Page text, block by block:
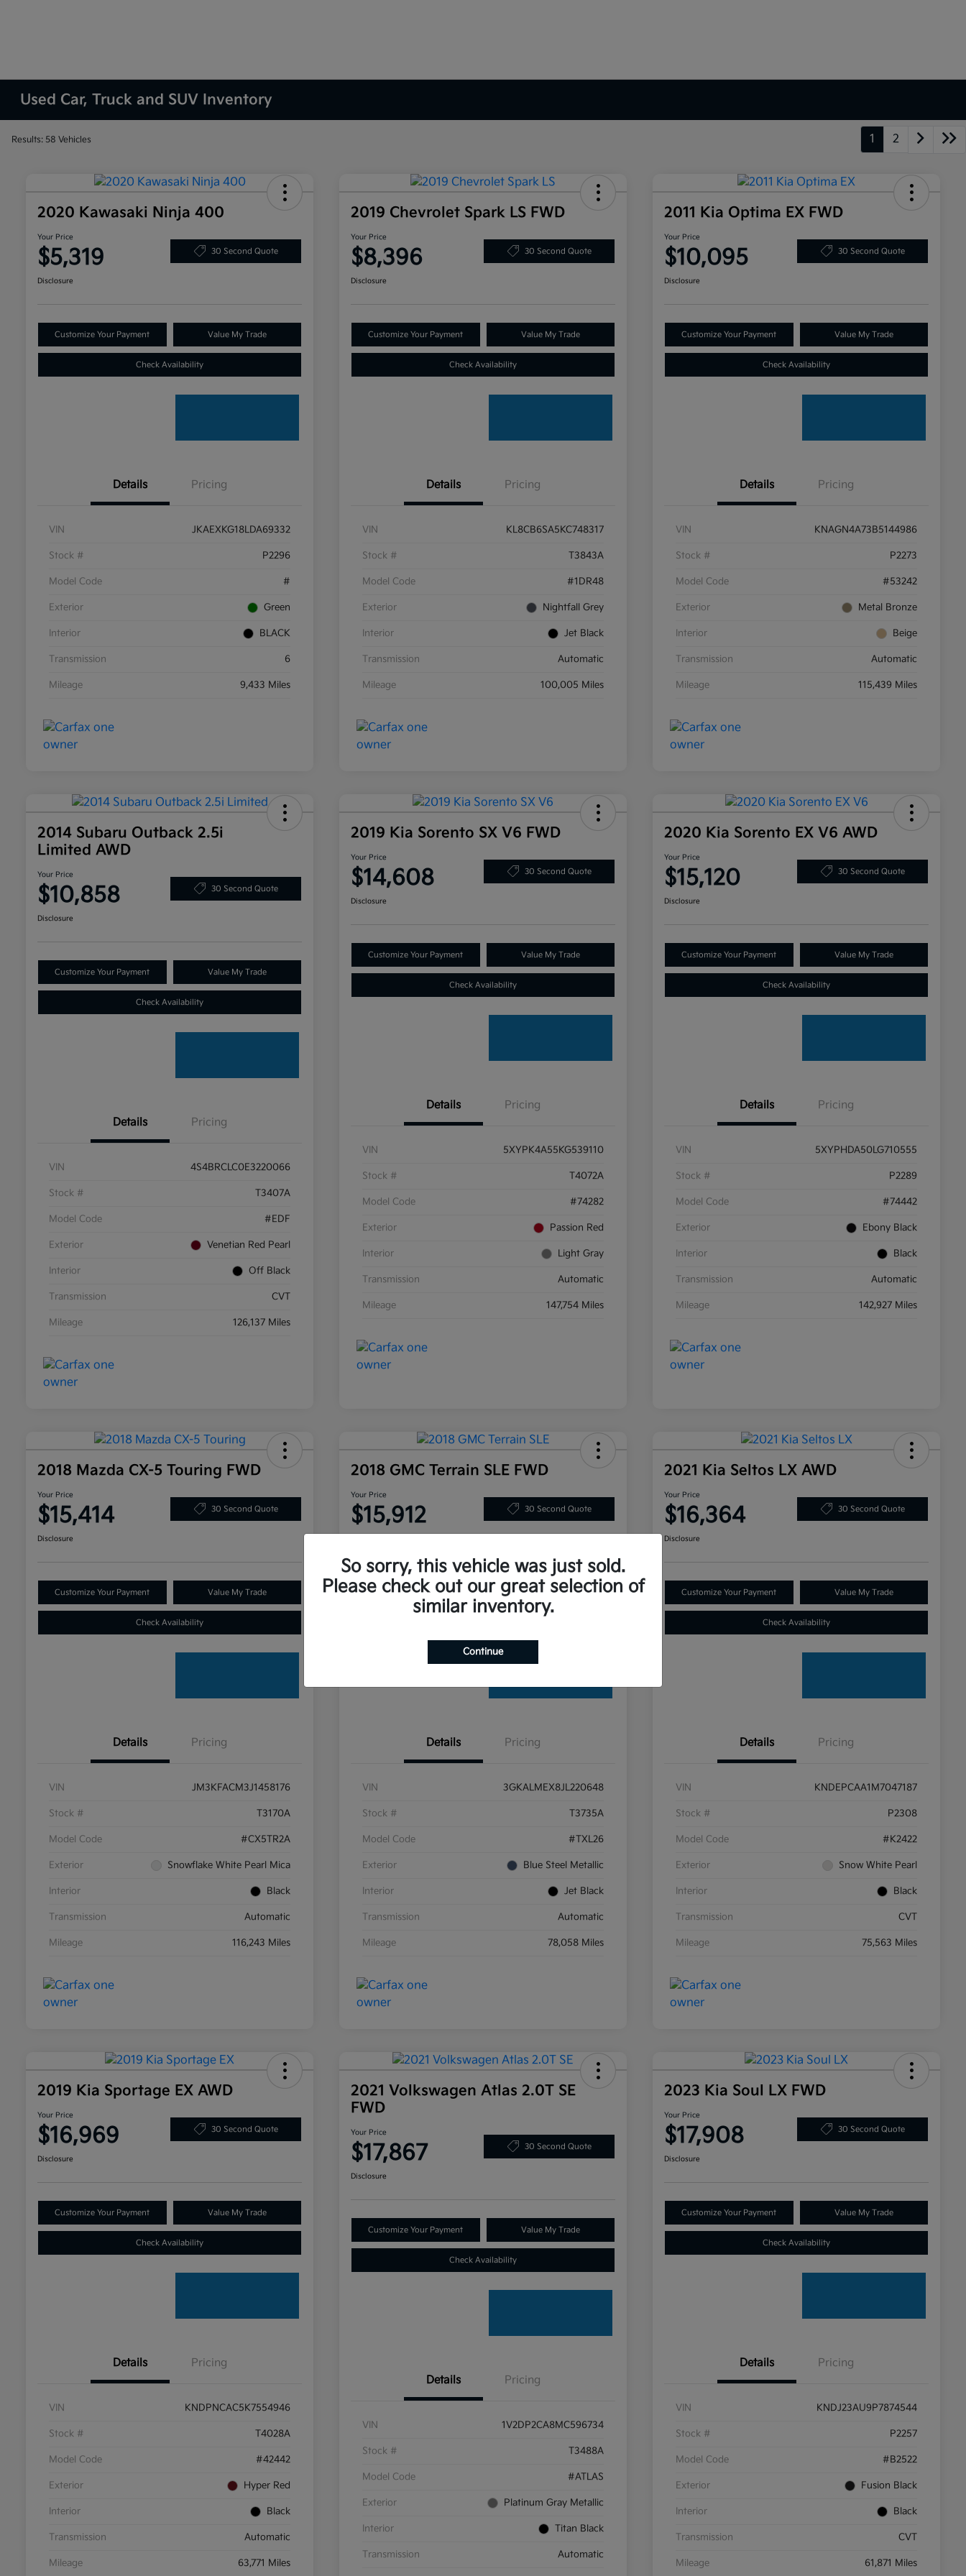
Used Car, Truck and SUV Inventory
Results: 58 Vehicles 1 2
2020 Kawasaki Ninja 400
Your Price
$5,319 30 Second Quote
Disclosure
Customize Your Payment Value My Trade
Check Availability
Details Pricing
VIN JKAEXKG18LDA69332
Stock # P2296
Model Code #
Exterior Green
Interior BLACK
Transmission 6
Mileage 9,433 Miles
2019 Chevrolet Spark LS FWD
Your Price
$8,396 30 Second Quote
Disclosure
Customize Your Payment Value My Trade
Check Availability
Details Pricing
VIN KL8CB6SA5KC748317
Stock # T3843A
Model Code #1DR48
Exterior Nightfall Grey
Interior Jet Black
Transmission Automatic
Mileage 100,005 Miles
2011 Kia Optima EX FWD
Your Price
$10,095 30 Second Quote
Disclosure
Customize Your Payment Value My Trade
Check Availability
Details Pricing
VIN KNAGN4A73B5144986
Stock # P2273
Model Code #53242
Exterior Metal Bronze
Interior Beige
Transmission Automatic
Mileage 115,439 Miles
2014 Subaru Outback 2.5i
Limited AWD
Your Price
$10,858 30 Second Quote
Disclosure
Customize Your Payment Value My Trade
Check Availability
Details Pricing
VIN 4S4BRCLC0E3220066
Stock # T3407A
Model Code #EDF
Exterior Venetian Red Pearl
Interior Off Black
Transmission CVT
Mileage 126,137 Miles
2019 Kia Sorento SX V6 FWD
Your Price
$14,608 30 Second Quote
Disclosure
Customize Your Payment Value My Trade
Check Availability
Details Pricing
VIN 5XYPK4A55KG539110
Stock # T4072A
Model Code #74282
Exterior Passion Red
Interior Light Gray
Transmission Automatic
Mileage 147,754 Miles
2020 Kia Sorento EX V6 AWD
Your Price
$15,120 30 Second Quote
Disclosure
Customize Your Payment Value My Trade
Check Availability
Details Pricing
VIN 5XYPHDA50LG710555
Stock # P2289
Model Code #74442
Exterior Ebony Black
Interior Black
Transmission Automatic
Mileage 142,927 Miles
2018 Mazda CX-5 Touring FWD
Your Price
$15,414 30 Second Quote
Disclosure
Customize Your Payment Value My Trade
Check Availability
Details Pricing
VIN JM3KFACM3J1458176
Stock # T3170A
Model Code #CX5TR2A
Exterior Snowflake White Pearl Mica
Interior Black
Transmission Automatic
Mileage 116,243 Miles
2018 GMC Terrain SLE FWD
Your Price
$15,912 30 Second Quote
Customize Your Payment Value My Trade
Details Pricing
VIN 3GKALMEX8JL220648
Stock # T3735A
Model Code #TXL26
Exterior Blue Steel Metallic
Interior Jet Black
Transmission Automatic
Mileage 78,058 Miles
2021 Kia Seltos LX AWD
Your Price
$16,364 30 Second Quote
Disclosure
Customize Your Payment Value My Trade
Check Availability
Details Pricing
VIN KNDEPCAA1M7047187
Stock # P2308
Model Code #K2422
Exterior Snow White Pearl
Interior Black
Transmission CVT
Mileage 75,563 Miles
2019 Kia Sportage EX AWD
Your Price
$16,969 30 Second Quote
Disclosure
Customize Your Payment Value My Trade
Check Availability
Details Pricing
VIN KNDPNCAC5K7554946
Stock # T4028A
Model Code #42442
Exterior Hyper Red
Interior Black
Transmission Automatic
Mileage 63,771 Miles
2021 Volkswagen Atlas 2.0T SE
FWD
Your Price
$17,867 30 Second Quote
Disclosure
Customize Your Payment Value My Trade
Check Availability
Details Pricing
VIN 1V2DP2CA8MC596734
Stock # T3488A
Model Code #ATLAS
Exterior Platinum Gray Metallic
Interior Titan Black
Transmission Automatic
2023 Kia Soul LX FWD
Your Price
$17,908 30 Second Quote
Disclosure
Customize Your Payment Value My Trade
Check Availability
Details Pricing
VIN KNDJ23AU9P7874544
Stock # P2257
Model Code #B2522
Exterior Fusion Black
Interior Black
Transmission CVT
Mileage 61,871 Miles
So sorry, this vehicle was just sold.
Please check out our great selection of
similar inventory.
Continue